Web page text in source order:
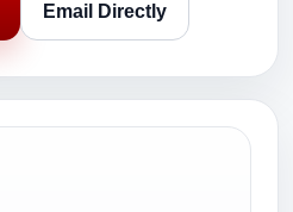
Email Directly